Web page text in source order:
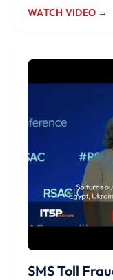
WATCH VIDEO →
SMS Toll